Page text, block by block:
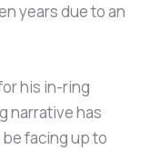
years due to an
his in-ring
narrative has
facing up to